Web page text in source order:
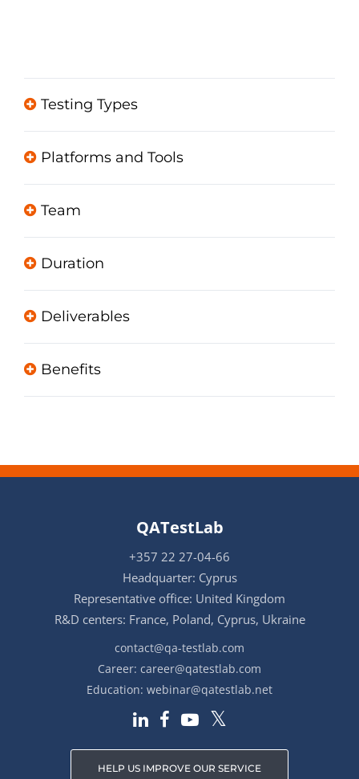
Testing Types
Platforms and Tools
Team
Duration
Deliverables
Benefits
QATestLab
+357 22 27-04-66
Headquarter: Cyprus
Representative office: United Kingdom
R&D centers: France, Poland, Cyprus, Ukraine
contact@qa-testlab.com
Career: career@qatestlab.com
Education: webinar@qatestlab.net
HELP US IMPROVE OUR SERVICE